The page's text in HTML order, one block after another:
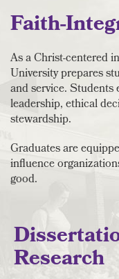
Faith-
As a Christ-centered
University prepares
and service.
leadership, ethical
stewardship.
Graduates are
influence
good.
Research